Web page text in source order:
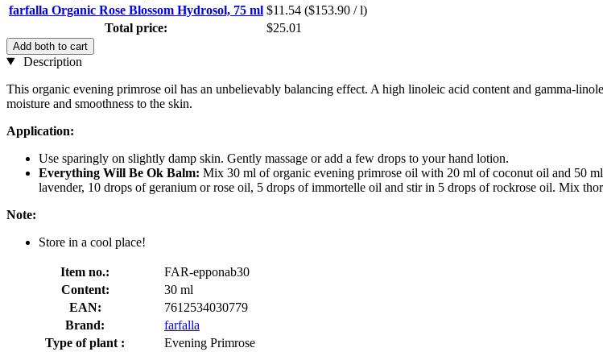
farfalla Organic Rose Blossom Hydrosol, 75 ml $11.54 ($153.90 / l)
Total price:
$25.01
Add both to cart
Description
This organic evening primrose oil has an unbelievably balancing effect. A high linoleic acid content and gamma-
moisture and smoothness to the skin.
Application:
Use sparingly on slightly damp skin. Gently massage or add a few drops to your hand lotion.
Everything Will Be Ok Balm: Mix 30 ml of organic evening primrose oil with 20 ml of coconut oil and 50
lavender, 10 drops of geranium or rose oil, 5 drops of immortelle oil and stir in 5 drops of rockrose oil. Mix
Note:
Store in a cool place!
Item no.:
FAR-epponab30
Content:
30 ml
EAN:
7612534030779
Brand:
farfalla
Type of plant :
Evening Primrose